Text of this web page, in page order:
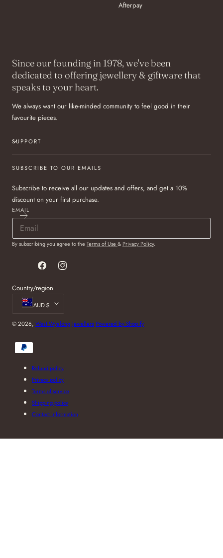
Afterpay
Since our founding in 1978, we've been
dedicated to offering jewellery & giftware that
speaks to your heart.
We always want our like-minded community to feel good in their
favourite pieces.
SUPPORT
SUBSCRIBE TO OUR EMAILS
Subscribe to receive all our updates and offers, and get a 10%
discount on your first purchase.
EMAIL
By subscribing you agree to theTerms of Use& Privacy Policy.
FacebookInstagram
Country/region
AUD $
© 2026, West Wyalong Jewellers Powered by Shopify
methods
Refund policy
Privacy policy
Terms of service
Shipping policy
Contact information